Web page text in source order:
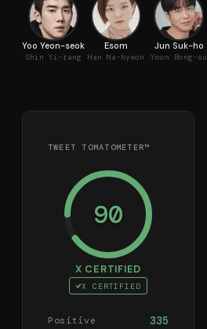
Yoo Yeon-seok
Shin Yi-rang
Esom
Han Na-hyeon
Jun Suk-ho
Yoon Bong-su
TWEET TOMATOMETER™
90
X CERTIFIED
X CERTIFIED
Positive 335